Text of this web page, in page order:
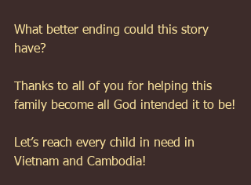
What better ending could this story
have?
Thanks to all of you for helping this
family become all God intended it to be!
Let’s reach every child in need in
Vietnam and Cambodia!